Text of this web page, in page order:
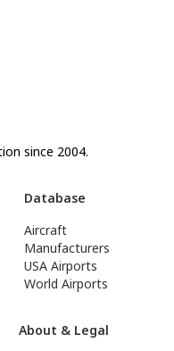
since 2004.
Database
Aircraft
Manufacturers
USA Airports
World Airports
About & Legal